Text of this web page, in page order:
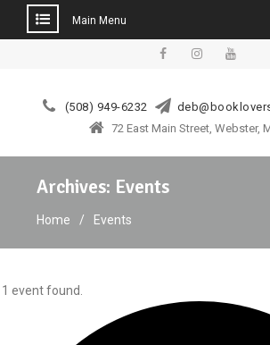
Main Menu
(508) 949-6232
72 East Main Street, Webster,
Archives: Events
Home Events
1 event found.